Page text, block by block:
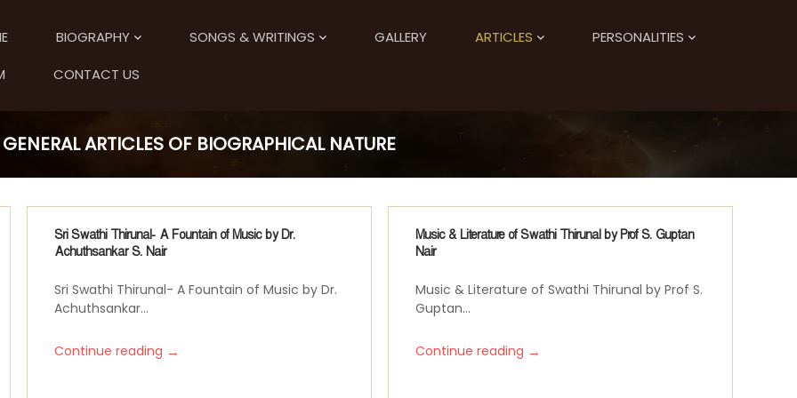
BIOGRAPHY SONGS & WRITINGS GALLERY ARTICLES
PERSONALITIES
CONTACT US
GENERAL ARTICLES OF BIOGRAPHICAL NATURE
Sri Swathi Thirunal- A Fountain of Music by Dr.
Achuthsankar S. Nair
Sri Swathi Thirunal- A Fountain of Music by Dr.
Achuthsankar...
Continue reading →
Music & Literature of Swathi Thirunal by Prof S. Guptan
Nair
Music & Literature of Swathi Thirunal by Prof S.
Guptan...
Continue reading →